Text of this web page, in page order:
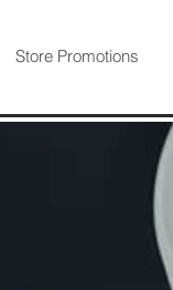
Store Promotions